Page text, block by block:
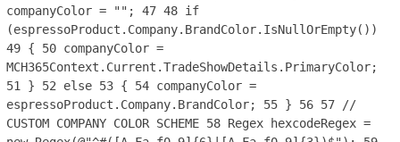
companyColor = "";47 48 if
(espressoProduct.Company.BrandColor.IsNullOrEmpty())
49 { 50 companyColor =
MCH365Context.Current.TradeShowDetails.PrimaryColor;
51
} 52 else 53 { 54 companyColor =
espressoProduct.Company.BrandColor; 55 } 56 57 //
CUSTOM COMPANY COLOR SCHEME 58 Regex hexcodeRegex =